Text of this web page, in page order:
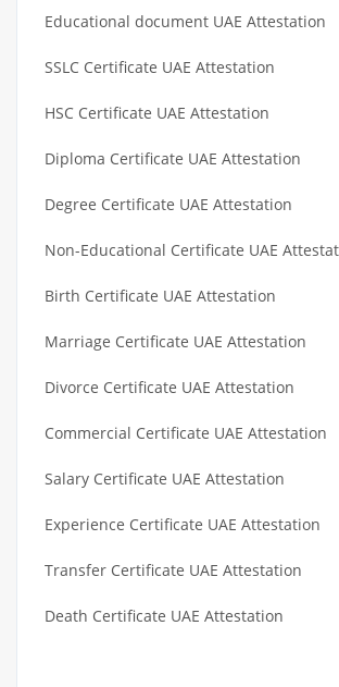
Educational document UAE Attestation
SSLC Certificate UAE Attestation
HSC Certificate UAE Attestation
Diploma Certificate UAE Attestation
Degree Certificate UAE Attestation
Non-Educational Certificate UAE
Birth Certificate UAE Attestation
Marriage Certificate UAE Attestation
Divorce Certificate UAE Attestation
Commercial Certificate UAE Attestation
Salary Certificate UAE Attestation
Experience Certificate UAE Attestation
Transfer Certificate UAE Attestation
Death Certificate UAE Attestation